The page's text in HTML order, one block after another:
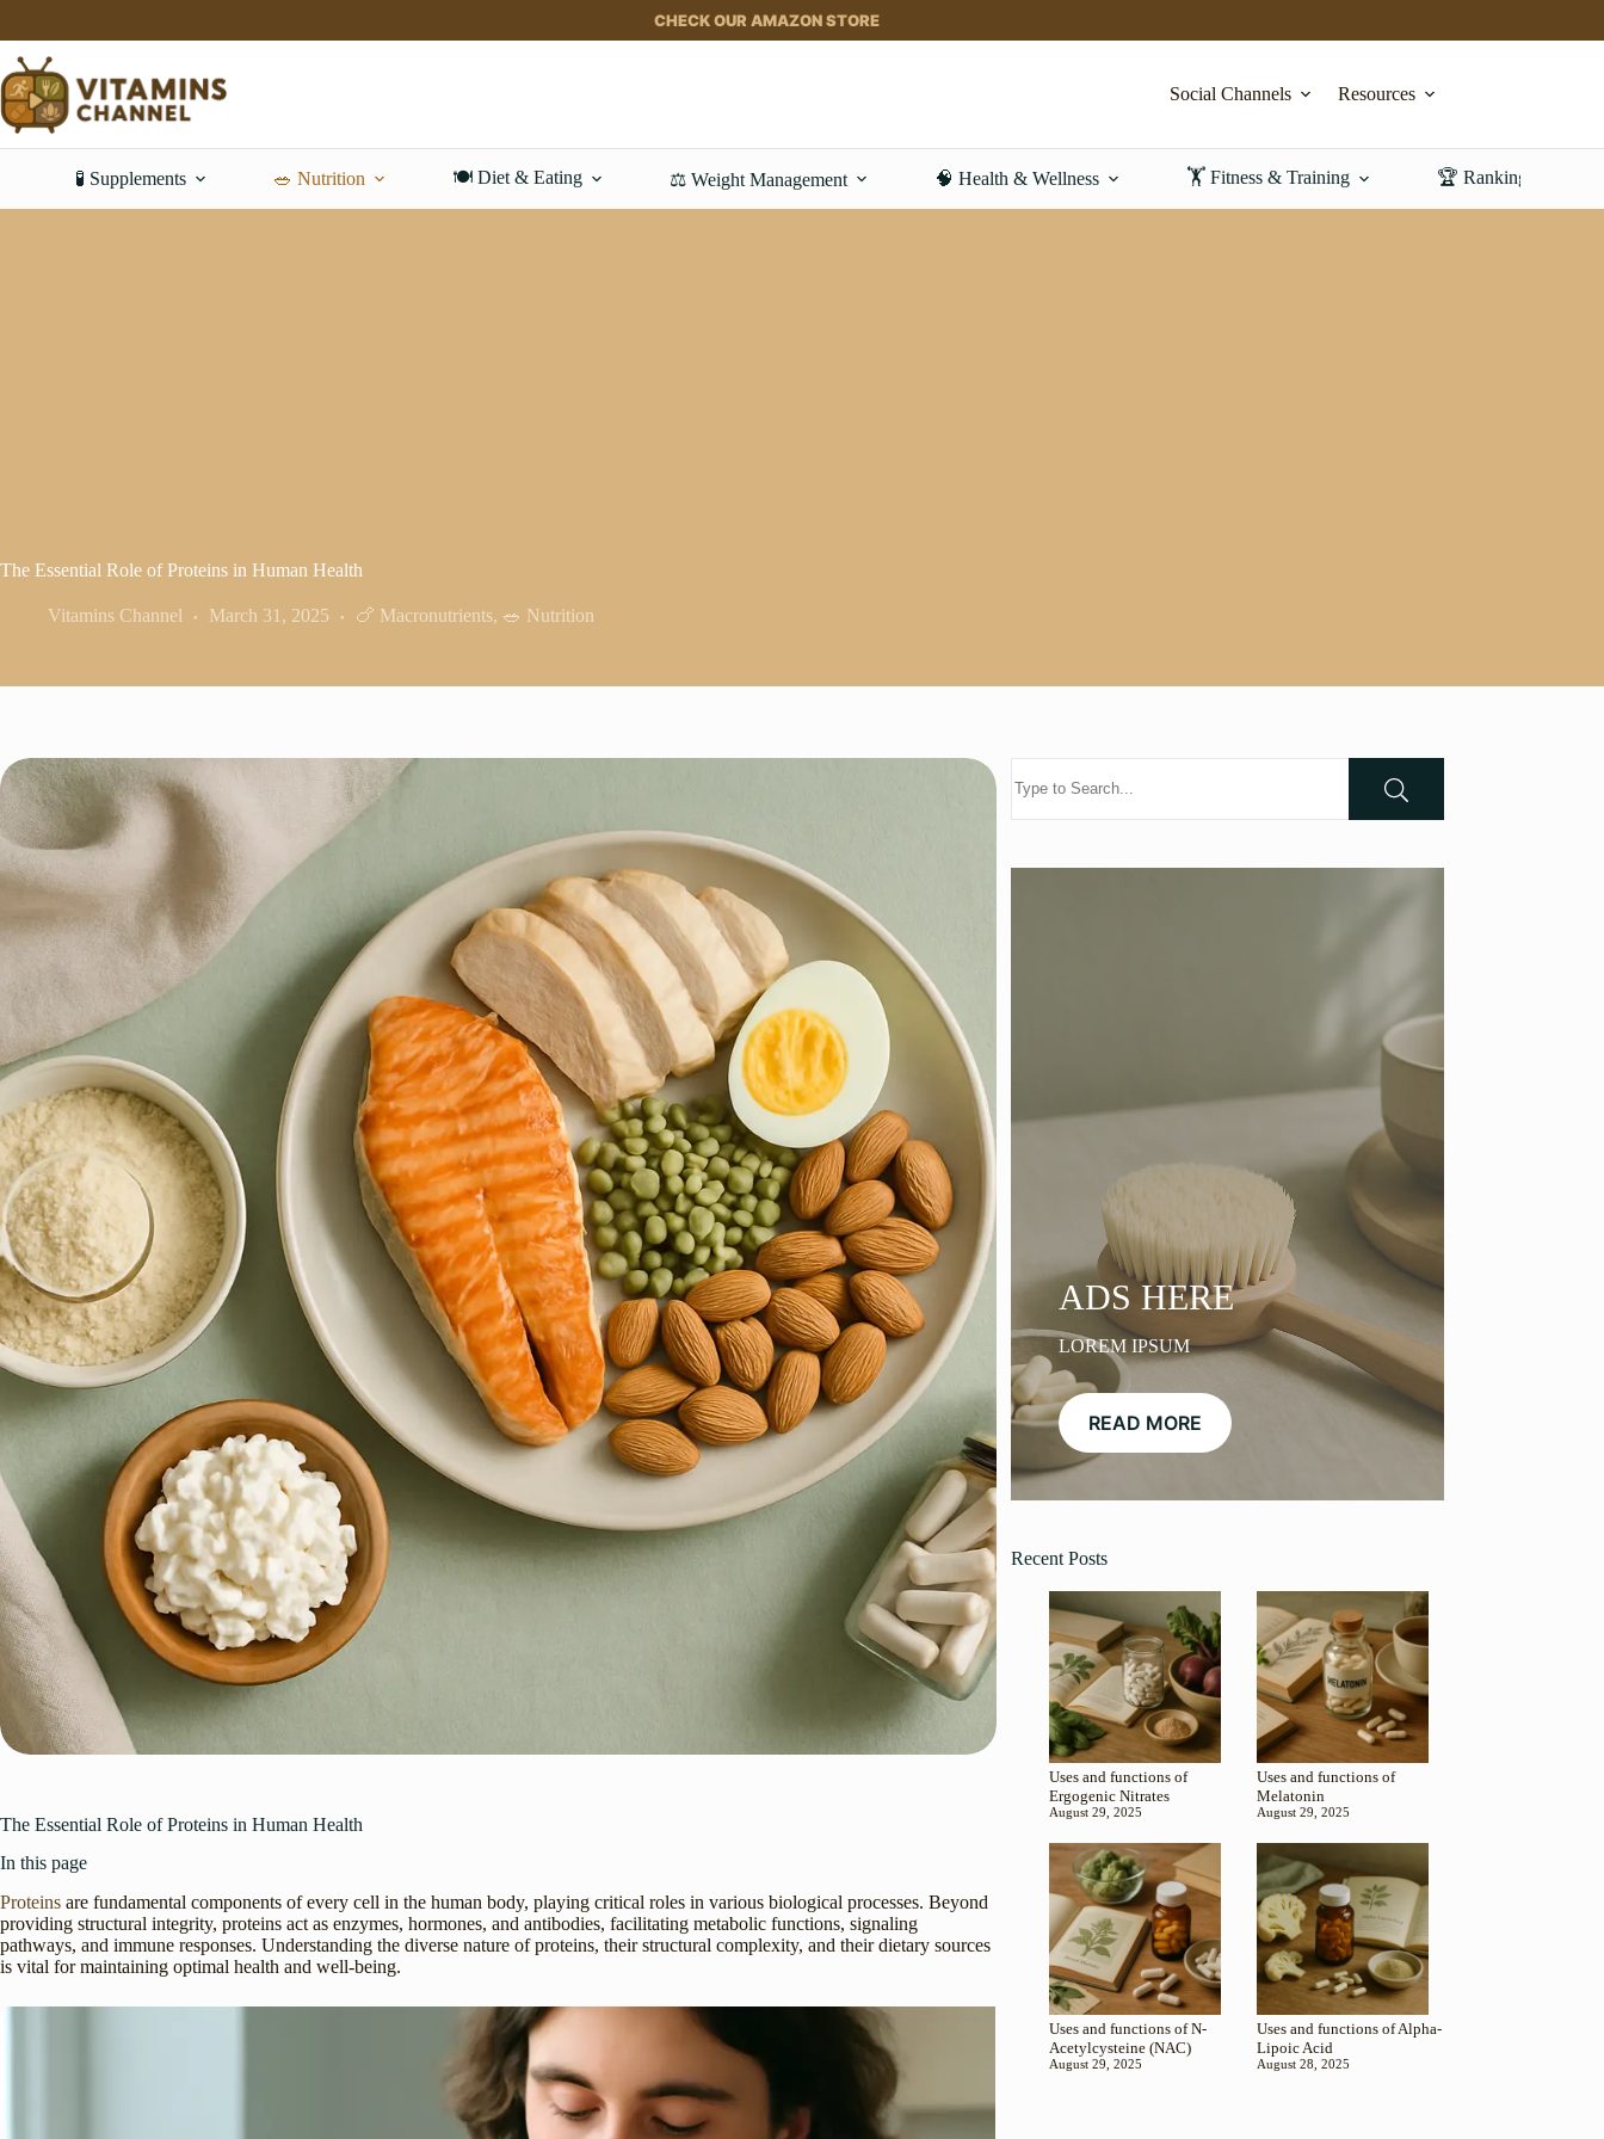
content
CHECK OUR AMAZON STORE
Social Channels Resources
🧪 Supplements 🥗 Nutrition 🍽️ Diet & Eating ⚖️ Weight Management 🧠 Health & Wellness 🏋️ Fitness & Training 🏆 Rankings &
The Essential Role of Proteins in Human Health
Vitamins Channel March 31, 2025 🍗 Macronutrients, 🥗 Nutrition
The Essential Role of Proteins in Human Health
In this page
Proteins are fundamental components of every cell in the human body, playing critical roles in various biological processes. Beyond
providing structural integrity, proteins act as enzymes, hormones, and antibodies, facilitating metabolic functions, signaling
pathways, and immune responses. Understanding the diverse nature of proteins, their structural complexity, and their dietary sources
is vital for maintaining optimal health and well-being.
ADS HERE
LOREM IPSUM
READ MORE
Recent Posts
Uses and functions of
Ergogenic Nitrates
August 29, 2025
Uses and functions of
Melatonin
August 29, 2025
Uses and functions of N-
Acetylcysteine (NAC)
August 29, 2025
Uses and functions of Alpha-
Lipoic Acid
August 28, 2025